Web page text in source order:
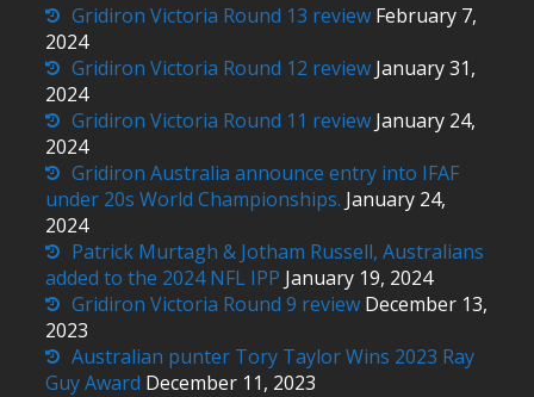
Gridiron Victoria Round 13 review February 7,
2024
Gridiron Victoria Round 12 review January 31,
2024
Gridiron Victoria Round 11 review January 24,
2024
Gridiron Australia announce entry into IFAF
under 20s World Championships. January 24,
2024
Patrick Murtagh & Jotham Russell, Australians
added to the 2024 NFL IPP January 19, 2024
Gridiron Victoria Round 9 review December 13,
2023
Australian punter Tory Taylor Wins 2023 Ray
Guy Award December 11, 2023